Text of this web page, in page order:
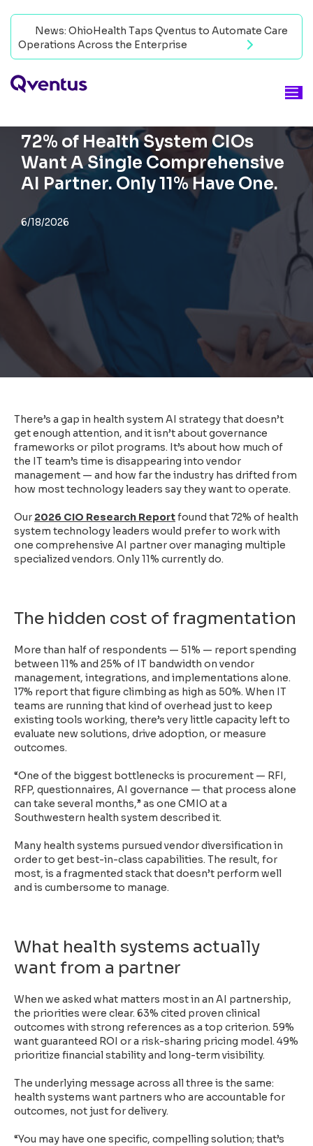
News: OhioHealth Taps Qventus to Automate Care
Operations Across the Enterprise
72% of Health System CIOs
Want A Single Comprehensive
AI Partner. Only 11% Have One.
6/18/2026
There’s a gap in health system AI strategy that doesn’t
get enough attention, and it isn’t about governance
frameworks or pilot programs. It’s about how much of
the IT team’s time is disappearing into vendor
management — and how far the industry has drifted from
how most technology leaders say they want to operate.
Our 2026 CIO Research Reportfound that 72% of health
system technology leaders would prefer to work with
one comprehensive AI partner over managing multiple
specialized vendors. Only 11% currently do.
The hidden cost of fragmentation
More than half of respondents — 51% — report spending
between 11% and 25% of IT bandwidth on vendor
management, integrations, and implementations alone.
17% report that figure climbing as high as 50%. When IT
teams are running that kind of overhead just to keep
existing tools working, there’s very little capacity left to
evaluate new solutions, drive adoption, or measure
outcomes.
“One of the biggest bottlenecks is procurement — RFI,
RFP, questionnaires, AI governance — that process alone
can take several months,” as one CMIO at a
Southwestern health system described it.
Many health systems pursued vendor diversification in
order to get best-in-class capabilities. The result, for
most, is a fragmented stack that doesn’t perform well
and is cumbersome to manage.
What health systems actually
want from a partner
When we asked what matters most in an AI partnership,
the priorities were clear. 63% cited proven clinical
outcomes with strong references as a top criterion. 59%
want guaranteed ROI or a risk-sharing pricing model. 49%
prioritize financial stability and long-term visibility.
The underlying message across all three is the same:
health systems want partners who are accountable for
outcomes, not just for delivery.
“You may have one specific, compelling solution; that’s